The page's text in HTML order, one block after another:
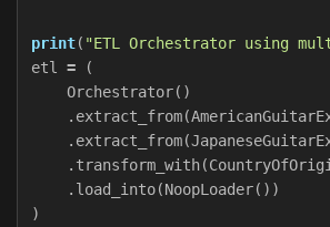
print( "ETL Orchestrator using
etl
=
(
Orchestrator()
. extract_from(
. extract_from(
. transform_with(
. load_into(NoopLoader())
)